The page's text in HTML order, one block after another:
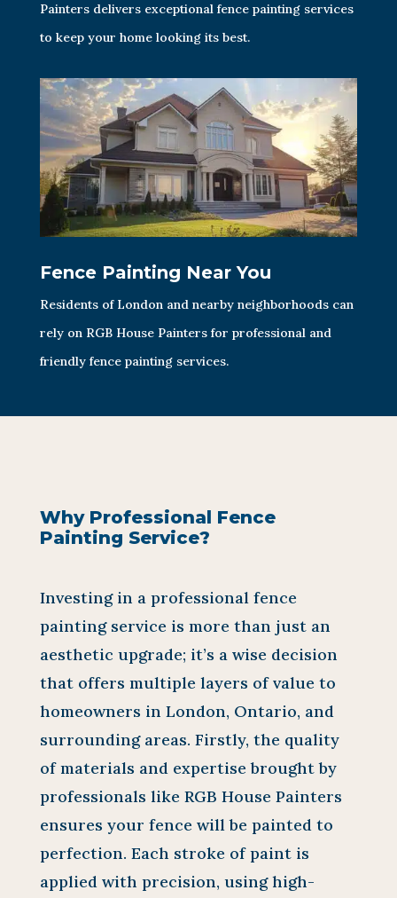
Painters delivers exceptional fence painting services
to keep your home looking its best.
Fence Painting Near You
Residents of London and nearby neighborhoods can
rely on RGB House Painters for professional and
friendly fence painting services.
Why Professional Fence
Painting Service?
Investing in a professional fence
painting service is more than just an
aesthetic upgrade; it’s a wise decision
that offers multiple layers of value to
homeowners in London, Ontario, and
surrounding areas. Firstly, the quality
of materials and expertise brought by
professionals like RGB House Painters
ensures your fence will be painted to
perfection. Each stroke of paint is
applied with precision, using high-